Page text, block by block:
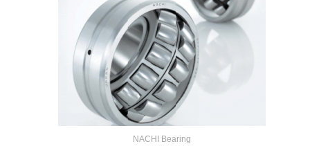
NACHI Bearing